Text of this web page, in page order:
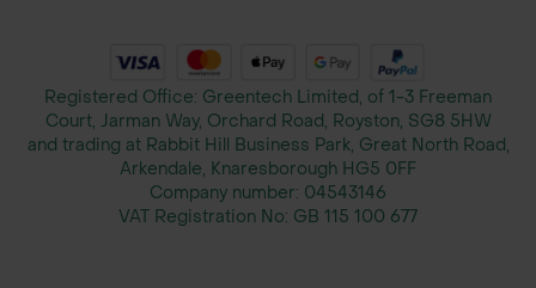
parking, and turning areas
Reduces ground reinstatement and
project delays
Chemically inert, water-resistant, and
Registered Office: Greentech Limited, of 1-3 Freeman
Court, Jarman Way, Orchard Road, Royston, SG8 5HW
and trading at Rabbit Hill Business Park, Great North Road,
Arkendale, Knaresborough HG5 0FF
Company number: 04543146
VAT Registration No: GB 115 100 677